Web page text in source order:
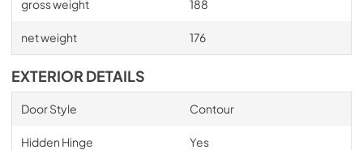
gross weight 188
net weight 176
EXTERIOR DETAILS
Door Style Contour
Hidden Hinge Yes